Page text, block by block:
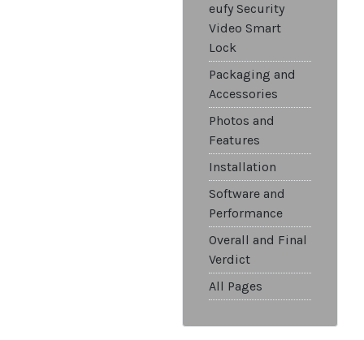
eufy Security
Video Smart
Lock
Packaging and
Accessories
Photos and
Features
Installation
Software and
Performance
Overall and Final
Verdict
All Pages